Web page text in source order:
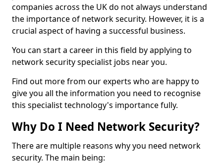
companies across the UK do not always understand
the importance of network security. However, it is a
crucial aspect of having a successful business.
You can start a career in this field by applying to
network security specialist jobs near you.
Find out more from our experts who are happy to
give you all the information you need to recognise
this specialist technology's importance fully.
Why Do I Need Network Security?
There are multiple reasons why you need network
security. The main being: